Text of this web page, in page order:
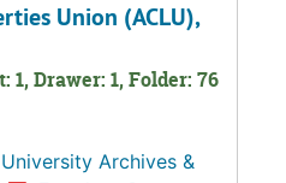
Union (ACLU),
1, Drawer: 1, Folder: 76
Archives &